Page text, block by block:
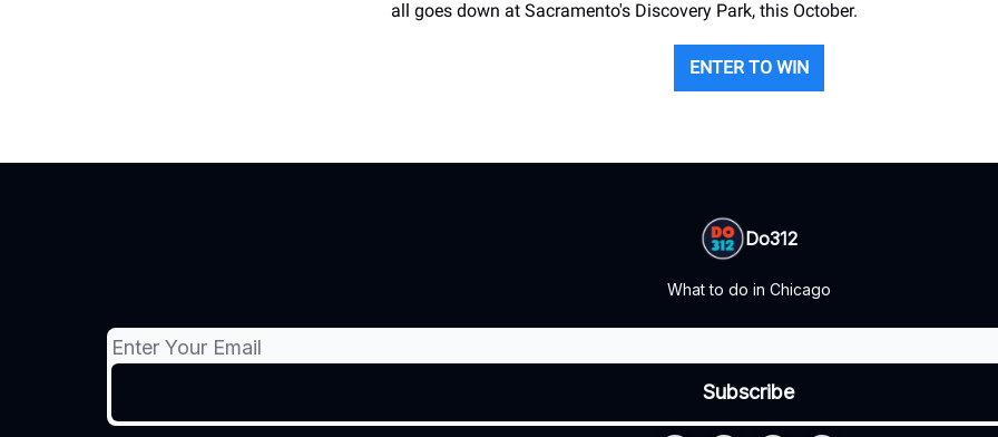
all goes down at Sacramento's Discovery Park, this October.
ENTER TO WIN
Do312
What to do in Chicago